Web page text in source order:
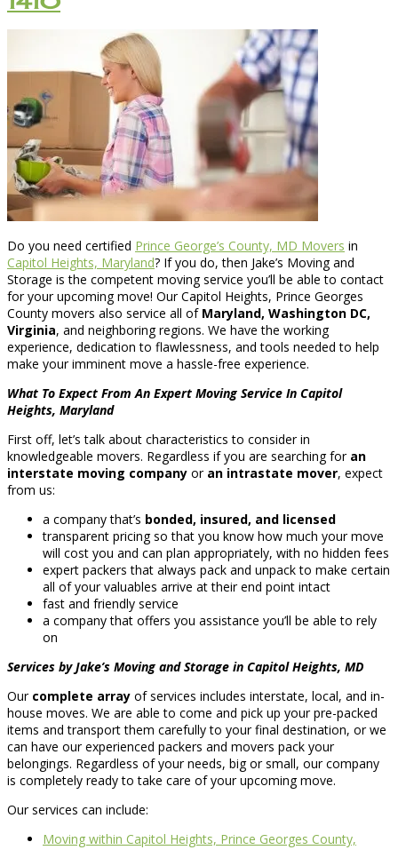
Do you need certified Prince George’s County, MD Movers in
Capitol Heights, Maryland? If you do, then Jake’s Moving and
Storage is the competent moving service you’ll be able to contact
for your upcoming move! Our Capitol Heights, Prince Georges
County movers also service all of Maryland, Washington DC,
Virginia, and neighboring regions. We have the working
experience, dedication to flawlessness, and tools needed to help
make your imminent move a hassle-free experience.
What To Expect From An Expert Moving Service In Capitol
Heights, Maryland
First off, let’s talk about characteristics to consider in
knowledgeable movers. Regardless if you are searching for an
interstate moving company or an intrastate mover, expect
from us:
a company that’s bonded, insured, and licensed
transparent pricing so that you know how much your move
will cost you and can plan appropriately, with no hidden fees
expert packers that always pack and unpack to make certain
all of your valuables arrive at their end point intact
fast and friendly service
a company that offers you assistance you’ll be able to rely
on
Services by Jake’s Moving and Storage in Capitol Heights, MD
Our complete array of services includes interstate, local, and in-
house moves. We are able to come and pick up your pre-packed
items and transport them carefully to your final destination, or we
can have our experienced packers and movers pack your
belongings. Regardless of your needs, big or small, our company
is completely ready to take care of your upcoming move.
Our services can include:
Moving within Capitol Heights, Prince Georges County,